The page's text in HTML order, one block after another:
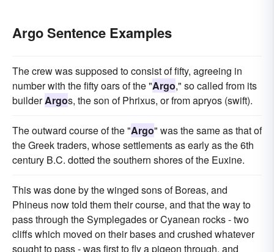
Argo Sentence Examples
The crew was supposed to consist of fifty, agreeing in
number with the fifty oars of the "Argo," so called from its
builderArgos, the son of Phrixus, or from apryos (swift).
The outward course of the "Argo" was the same as that of
the Greek traders, whose settlements as early as the 6th
century B.C. dotted the southern shores of the Euxine.
This was done by the winged sons of Boreas, and
Phineus now told them their course, and that the way to
pass through the Symplegades or Cyanean rocks - two
cliffs which moved on their bases and crushed whatever
sought to pass - was first to fly a pigeon through, and